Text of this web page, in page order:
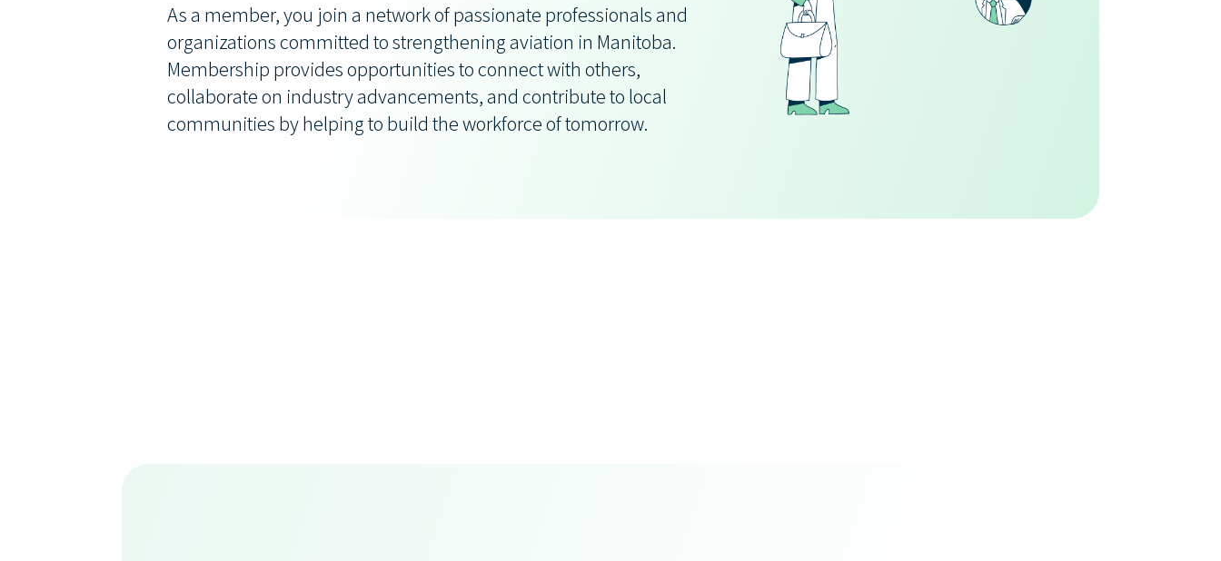
As a member, you join a network of passionate professionals and
organizations committed to strengthening aviation in Manitoba.
Membership provides opportunities to connect with others,
collaborate on industry advancements, and contribute to local
communities by helping to build the workforce of tomorrow.